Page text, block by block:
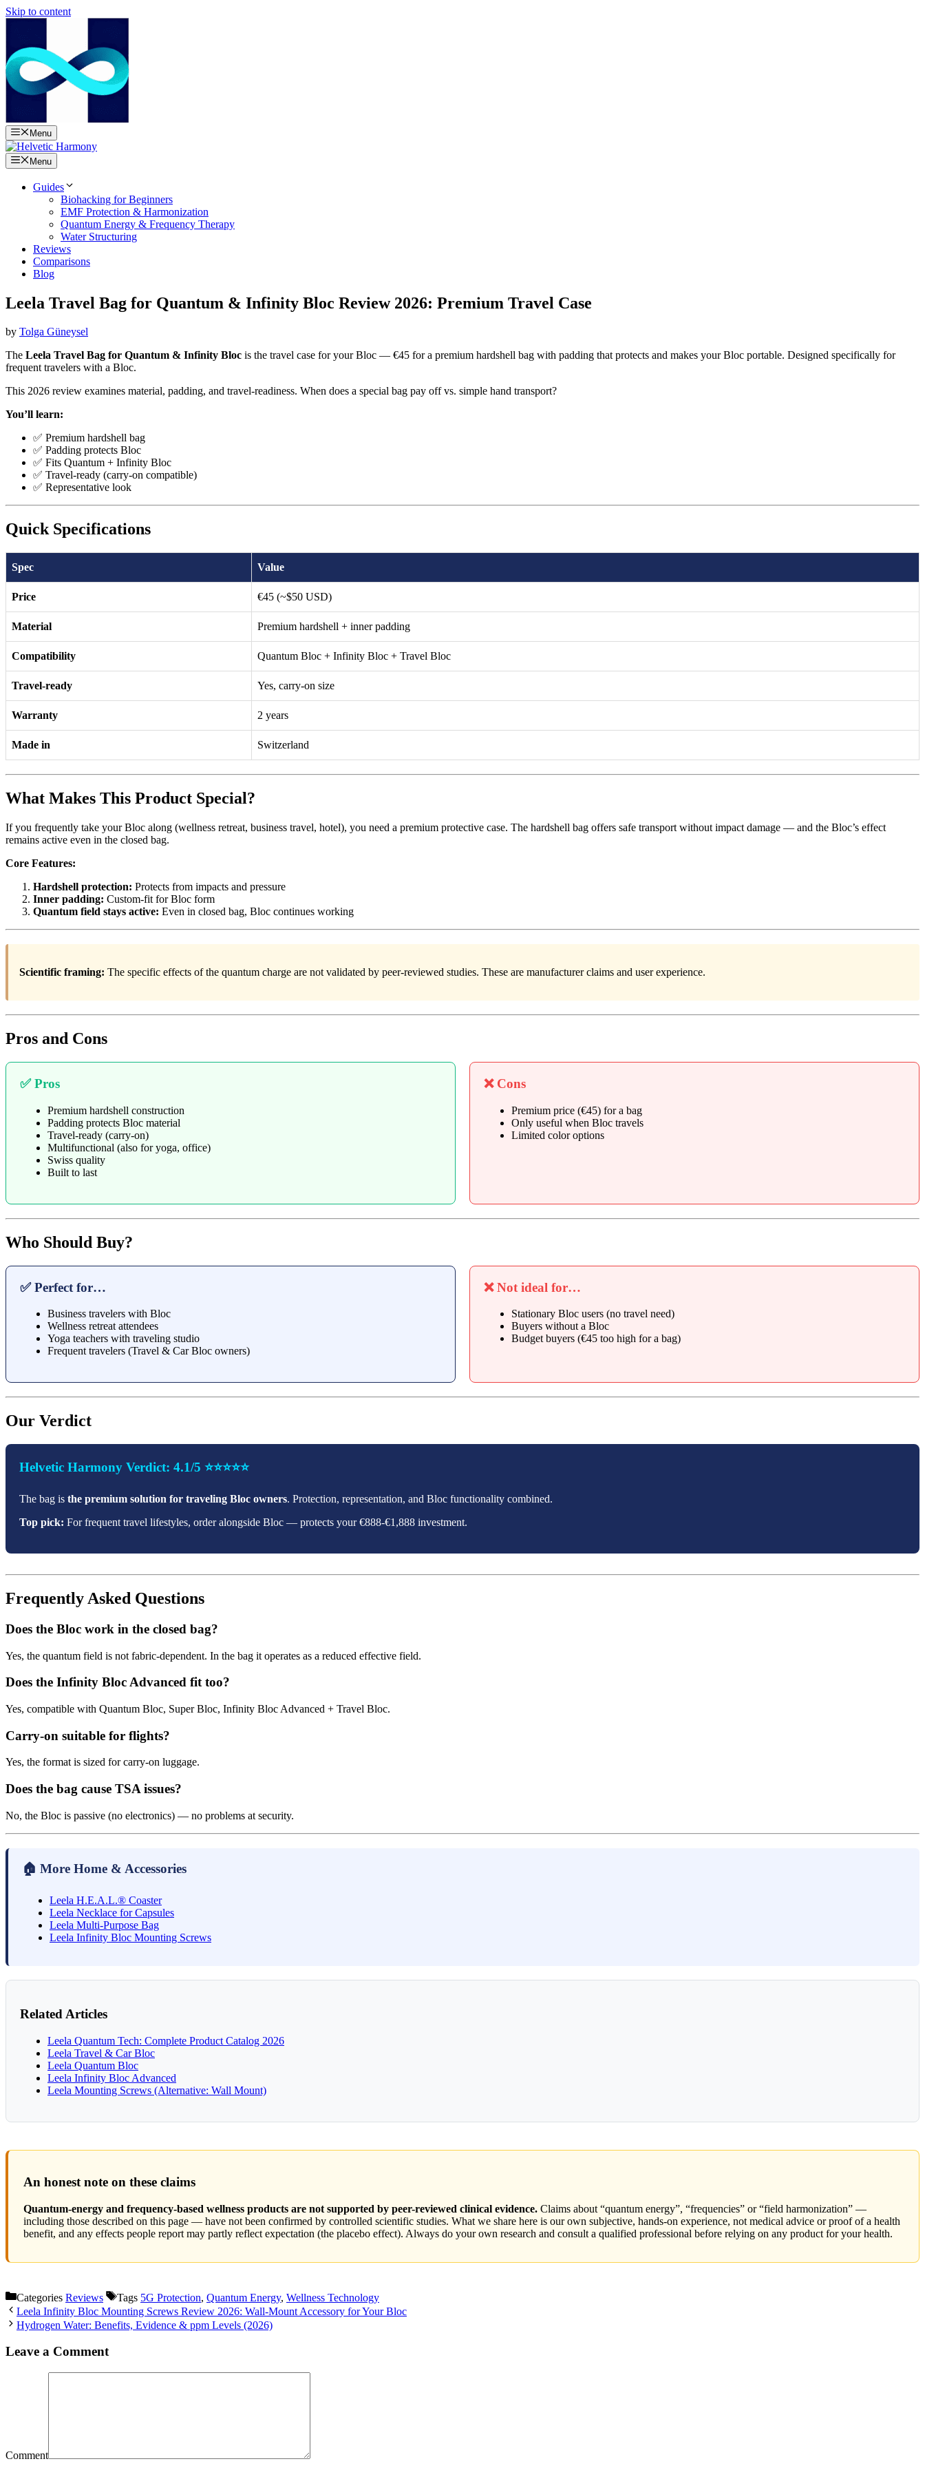
Skip to content
Menu
Menu
Guides
Biohacking for Beginners
EMF Protection & Harmonization
Quantum Energy & Frequency Therapy
Water Structuring
Reviews
Comparisons
Blog
Leela Travel Bag for Quantum & Infinity Bloc Review 2026: Premium Travel Case
by Tolga Güneysel
The Leela Travel Bag for Quantum & Infinity Bloc is the travel case for your Bloc — €45 for a premium hardshell bag with padding that protects and makes your Bloc portable. Designed specifically for
frequent travelers with a Bloc.
This 2026 review examines material, padding, and travel-readiness. When does a special bag pay off vs. simple hand transport?
You’ll learn:
✅ Premium hardshell bag
✅ Padding protects Bloc
✅ Fits Quantum + Infinity Bloc
✅ Travel-ready (carry-on compatible)
✅ Representative look
Quick Specifications
Spec Value
Price €45 (~$50 USD)
Material Premium hardshell + inner padding
Compatibility Quantum Bloc + Infinity Bloc + Travel Bloc
Travel-ready Yes, carry-on size
Warranty 2 years
Made in Switzerland
What Makes This Product Special?
If you frequently take your Bloc along (wellness retreat, business travel, hotel), you need a premium protective case. The hardshell bag offers safe transport without impact damage — and the Bloc’s effect
remains active even in the closed bag.
Core Features:
Hardshell protection: Protects from impacts and pressure
Inner padding: Custom-fit for Bloc form
Quantum field stays active: Even in closed bag, Bloc continues working
Scientific framing: The specific effects of the quantum charge are not validated by peer-reviewed studies. These are manufacturer claims and user experience.
Pros and Cons
✅ Pros
Premium hardshell construction
Padding protects Bloc material
Travel-ready (carry-on)
Multifunctional (also for yoga, office)
Swiss quality
Built to last
❌ Cons
Premium price (€45) for a bag
Only useful when Bloc travels
Limited color options
Who Should Buy?
✅ Perfect for…
Business travelers with Bloc
Wellness retreat attendees
Yoga teachers with traveling studio
Frequent travelers (Travel & Car Bloc owners)
❌ Not ideal for…
Stationary Bloc users (no travel need)
Buyers without a Bloc
Budget buyers (€45 too high for a bag)
Our Verdict
Helvetic Harmony Verdict: 4.1/5 ⭐⭐⭐⭐⭐
The bag is the premium solution for traveling Bloc owners. Protection, representation, and Bloc functionality combined.
Top pick: For frequent travel lifestyles, order alongside Bloc — protects your €888-€1,888 investment.
Frequently Asked Questions
Does the Bloc work in the closed bag?
Yes, the quantum field is not fabric-dependent. In the bag it operates as a reduced effective field.
Does the Infinity Bloc Advanced fit too?
Yes, compatible with Quantum Bloc, Super Bloc, Infinity Bloc Advanced + Travel Bloc.
Carry-on suitable for flights?
Yes, the format is sized for carry-on luggage.
Does the bag cause TSA issues?
No, the Bloc is passive (no electronics) — no problems at security.
🏠 More Home & Accessories
Leela H.E.A.L.® Coaster
Leela Necklace for Capsules
Leela Multi-Purpose Bag
Leela Infinity Bloc Mounting Screws
Related Articles
Leela Quantum Tech: Complete Product Catalog 2026
Leela Travel & Car Bloc
Leela Quantum Bloc
Leela Infinity Bloc Advanced
Leela Mounting Screws (Alternative: Wall Mount)
An honest note on these claims
Quantum-energy and frequency-based wellness products are not supported by peer-reviewed clinical evidence. Claims about “quantum energy”, “frequencies” or “field harmonization” —
including those described on this page — have not been confirmed by controlled scientific studies. What we share here is our own subjective, hands-on experience, not medical advice or proof of a health
benefit, and any effects people report may partly reflect expectation (the placebo effect). Always do your own research and consult a qualified professional before relying on any product for your health.
Categories Reviews Tags 5G Protection, Quantum Energy, Wellness Technology
Leela Infinity Bloc Mounting Screws Review 2026: Wall-Mount Accessory for Your Bloc
Hydrogen Water: Benefits, Evidence & ppm Levels (2026)
Leave a Comment
Comment